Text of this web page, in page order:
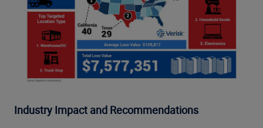
Industry Impact and Recommendations